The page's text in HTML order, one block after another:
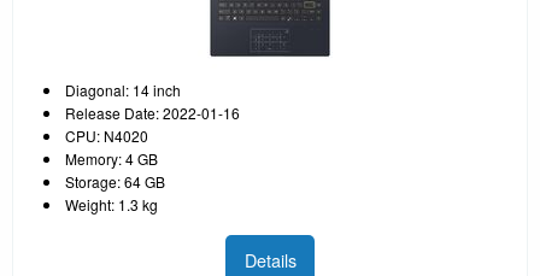
Diagonal: 14 inch
Release Date: 2022-01-16
CPU: N4020
Memory: 4 GB
Storage: 64 GB
Weight: 1.3 kg
Details